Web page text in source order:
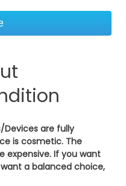
Devices are fully
is cosmetic. The
expensive. If you want
a balanced choice,